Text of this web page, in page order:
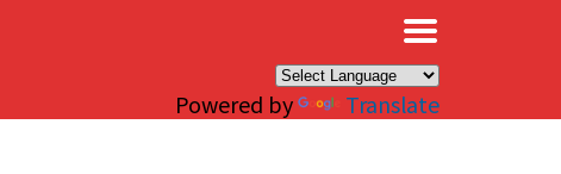
Powered by Translate